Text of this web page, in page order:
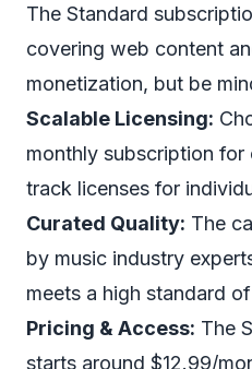
The Standard
covering web content
monetization, but be
Scalable Licensing:
monthly subscription
track licenses for
Curated Quality: The
by music industry
meets a high standard
Pricing & Access: The
starts around $12.99/